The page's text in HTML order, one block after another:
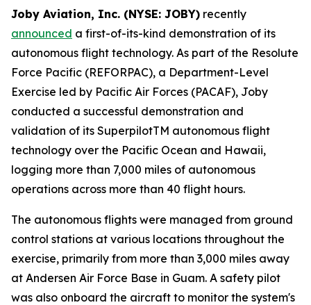
Joby Aviation, Inc. (NYSE: JOBY) recently
announced a first-of-its-kind demonstration of its
autonomous flight technology. As part of the Resolute
Force Pacific (REFORPAC), a Department-Level
Exercise led by Pacific Air Forces (PACAF), Joby
conducted a successful demonstration and
validation of its SuperpilotTM autonomous flight
technology over the Pacific Ocean and Hawaii,
logging more than 7,000 miles of autonomous
operations across more than 40 flight hours.
The autonomous flights were managed from ground
control stations at various locations throughout the
exercise, primarily from more than 3,000 miles away
at Andersen Air Force Base in Guam. A safety pilot
was also onboard the aircraft to monitor the system's